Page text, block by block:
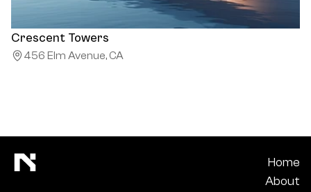
Crescent Towers
456 Elm Avenue, CA
Home
About